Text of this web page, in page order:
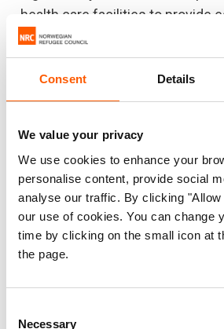
Consent Details
We value your privacy
We use cookies to enhance your
personalise content, provide social
analyse our traffic. By clicking
our use of cookies. You can change
time by clicking on the small icon at
the page.
Necessary
health care facilities to provide
treatment to those in need.
19 out of 36 hospitals are out of
#8: Increased risk of
People are being forced to
unsafe sources. Dehydration
diseases are becoming
medicine is in short supply.
reports of cases of chicken pox,